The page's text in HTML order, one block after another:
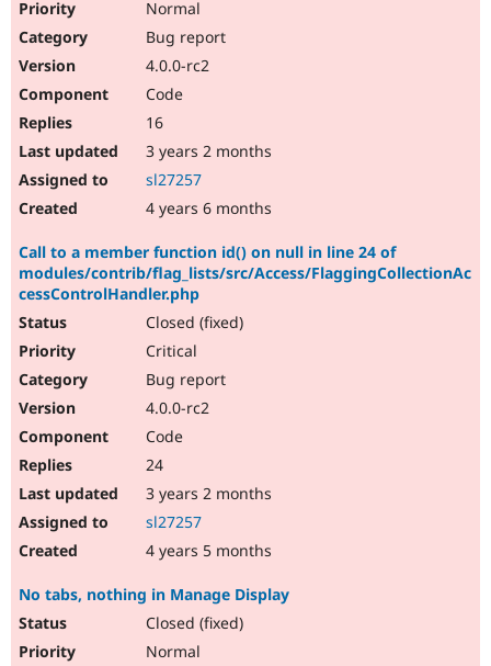
Normal
Bug report
4.0.0-rc2
Code
16
3 years 2 months
sl27257
4 years 6 months
Call to a member function id() on null in line 24 of
modules/contrib/flag_lists/src/Access/FlaggingCollectionAc
cessControlHandler.php
Closed (fixed)
Critical
Bug report
4.0.0-rc2
Code
24
3 years 2 months
sl27257
4 years 5 months
No tabs, nothing in Manage Display
Closed (fixed)
Normal